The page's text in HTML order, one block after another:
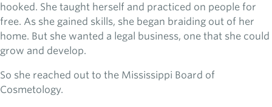
hooked. She taught herself and practiced on people for
free. As she gained skills, she began braiding out of her
home. But she wanted a legal business, one that she could
grow and develop.
So she reached out to the Mississippi Board of
Cosmetology.